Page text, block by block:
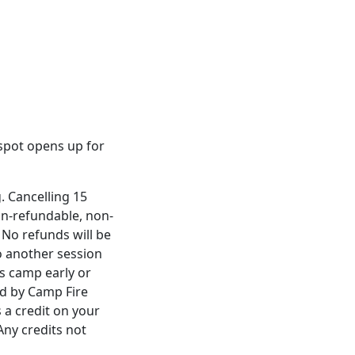
opens up for
Cancelling 15
refundable, non-
refunds will be
another session
camp early or
by Camp Fire
a credit on your
credits not